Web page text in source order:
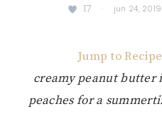
17 · jun 24, 2019
Jump to Recipe
creamy peanut butter
peaches for a